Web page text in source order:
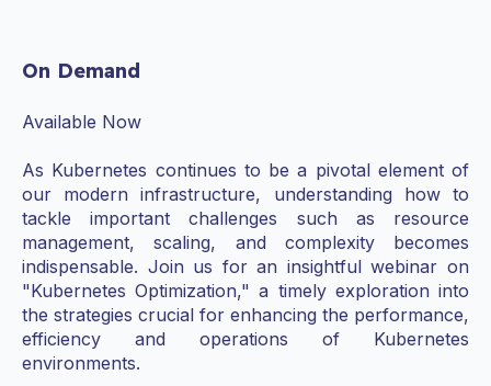
On Demand
Available Now
As Kubernetes continues to be a pivotal element of
our modern infrastructure, understanding how to
tackle important challenges such as resource
management, scaling, and complexity becomes
indispensable. Join us for an insightful webinar on
"Kubernetes Optimization," a timely exploration into
the strategies crucial for enhancing the performance,
efficiency and operations of Kubernetes
environments.